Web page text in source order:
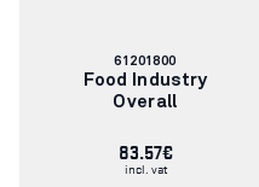
Article
number:
61201800
Food Industry
Overall
83.57€
incl. vat